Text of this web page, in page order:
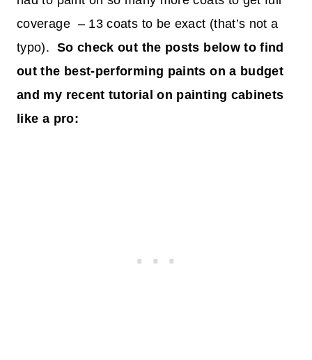
coverage – 13 coats to be exact (that’s not a
typo). So check out the posts below to find
out the best-performing paints on a budget
and my recent tutorial on painting cabinets
like a pro: